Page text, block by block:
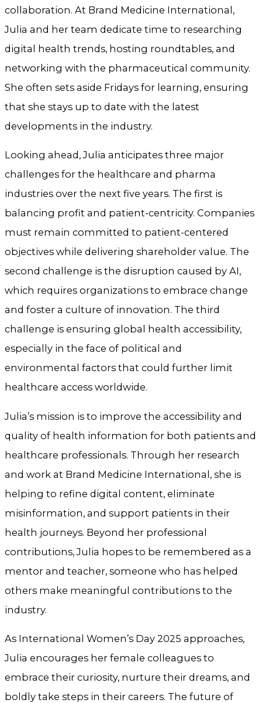
collaboration. At Brand Medicine International,
Julia and her team dedicate time to researching
digital health trends, hosting roundtables, and
networking with the pharmaceutical community.
She often sets aside Fridays for learning, ensuring
that she stays up to date with the latest
developments in the industry.
Looking ahead, Julia anticipates three major
challenges for the healthcare and pharma
industries over the next five years. The first is
balancing profit and patient-centricity. Companies
must remain committed to patient-centered
objectives while delivering shareholder value. The
second challenge is the disruption caused by AI,
which requires organizations to embrace change
and foster a culture of innovation. The third
challenge is ensuring global health accessibility,
especially in the face of political and
environmental factors that could further limit
healthcare access worldwide.
Julia’s mission is to improve the accessibility and
quality of health information for both patients and
healthcare professionals. Through her research
and work at Brand Medicine International, she is
helping to refine digital content, eliminate
misinformation, and support patients in their
health journeys. Beyond her professional
contributions, Julia hopes to be remembered as a
mentor and teacher, someone who has helped
others make meaningful contributions to the
industry.
As International Women’s Day 2025 approaches,
Julia encourages her female colleagues to
embrace their curiosity, nurture their dreams, and
boldly take steps in their careers. The future of